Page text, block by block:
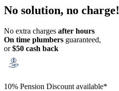
No solution, no charge!
No extra charges after hours
On time plumbers guaranteed,
or$50 cash back
10% Pension Discount available*